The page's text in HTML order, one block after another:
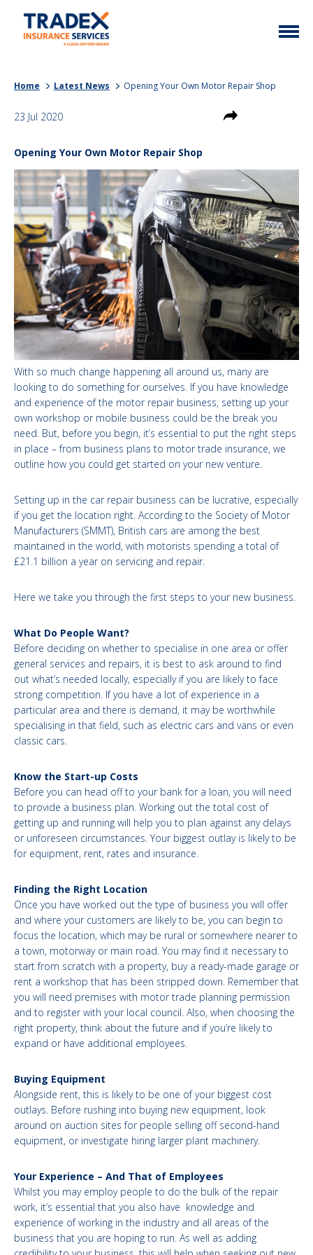
Contact
My Policy
Documents
Brokers
Taxi
Commercial Vehicle
Unusual
Homefleet
Liabilities
Call Us0333 313 1111
Home Latest News Opening Your Own Motor Repair Shop
23 Jul 2020
Opening Your Own Motor Repair Shop
With so much change happening all around us, many are
looking to do something for ourselves. If you have knowledge
and experience of the motor repair business, setting up your
own workshop or mobile business could be the break you
need. But, before you begin, it’s essential to put the right steps
in place – from business plans to motor trade insurance, we
outline how you could get started on your new venture.
Setting up in the car repair business can be lucrative, especially
if you get the location right. According to the Society of Motor
Manufacturers (SMMT), British cars are among the best
maintained in the world, with motorists spending a total of
£21.1 billion a year on servicing and repair.
Here we take you through the first steps to your new business.
What Do People Want?
Before deciding on whether to specialise in one area or offer
general services and repairs, it is best to ask around to find
out what’s needed locally, especially if you are likely to face
strong competition. If you have a lot of experience in a
particular area and there is demand, it may be worthwhile
specialising in that field, such as electric cars and vans or even
classic cars.
Know the Start-up Costs
Before you can head off to your bank for a loan, you will need
to provide a business plan. Working out the total cost of
getting up and running will help you to plan against any delays
or unforeseen circumstances. Your biggest outlay is likely to be
for equipment, rent, rates and insurance.
Finding the Right Location
Once you have worked out the type of business you will offer
and where your customers are likely to be, you can begin to
focus the location, which may be rural or somewhere nearer to
a town, motorway or main road. You may find it necessary to
start from scratch with a property, buy a ready-made garage or
rent a workshop that has been stripped down. Remember that
you will need premises with motor trade planning permission
and to register with your local council. Also, when choosing the
right property, think about the future and if you’re likely to
expand or have additional employees.
Buying Equipment
Alongside rent, this is likely to be one of your biggest cost
outlays. Before rushing into buying new equipment, look
around on auction sites for people selling off second-hand
equipment, or investigate hiring larger plant machinery.
Your Experience – And That of Employees
Whilst you may employ people to do the bulk of the repair
work, it’s essential that you also have knowledge and
experience of working in the industry and all areas of the
business that you are hoping to run. As well as adding